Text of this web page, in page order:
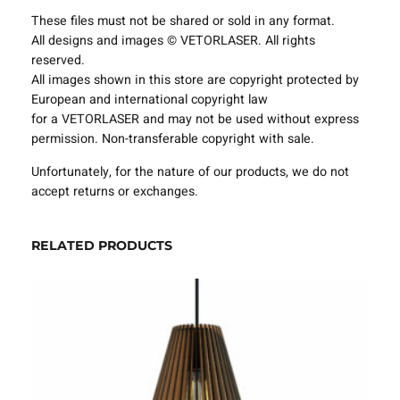
u
r
e
s
P
r
o
j
T
These files must not be shared or sold in any format.
All designs and images © VETORLASER. All rights
reserved.
All images shown in this store are copyright protected by
European and international copyright law
for a VETORLASER and may not be used without express
permission. Non-transferable copyright with sale.
Unfortunately, for the nature of our products, we do not
accept returns or exchanges.
RELATED PRODUCTS